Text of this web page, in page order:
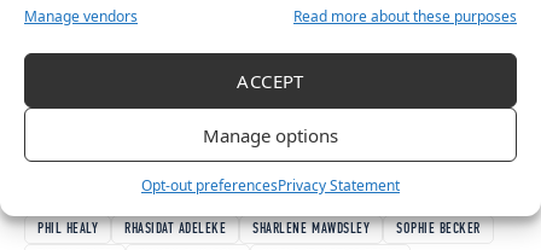
Manage vendors
Read more about these purposes
ACCEPT
Manage options
Opt-out preferencesPrivacy Statement
Sunday (1:30 Irish time Monday morning), and the
women’s final is 30 minutes later. A livestream is
World Athletics’ website
PHIL HEALY
RHASIDAT ADELEKE SHARLENE MAWDSLEY
SOPHIE BECKER